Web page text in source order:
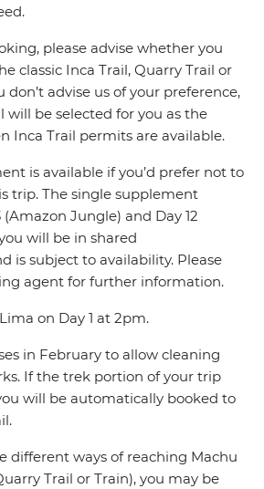
please advise whether you
classic Inca Trail, Quarry Trail or
advise us of your preference,
will be selected for you as the
Inca Trail permits are available.
is available if you’d prefer not to
trip. The single supplement
(Amazon Jungle) and Day 12
will be in shared
is subject to availability. Please
agent for further information.
on Day 1 at 2pm.
in February to allow cleaning
If the trek portion of your trip
will be automatically booked to
different ways of reaching Machu
Trail or Train), you may be